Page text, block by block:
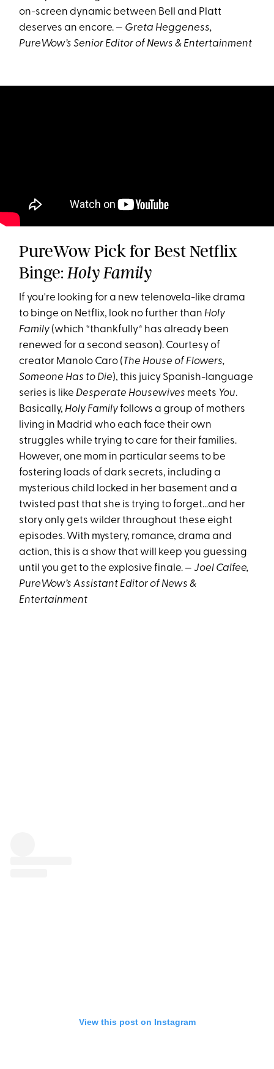
on-screen dynamic between Bell and Platt
deserves an encore. — Greta Heggeness,
PureWow’s Senior Editor of News & Entertainment
PureWow Pick for Best Netflix
Binge:Holy Family
If you're looking for a new telenovela-like drama
to binge on Netflix, look no further than Holy
Family (which *thankfully* has already been
renewed for a second season). Courtesy of
creator Manolo Caro (The House of Flowers,
Someone Has to Die), this juicy Spanish-language
series is like Desperate Housewives meets You.
Basically, Holy Familyfollows a group of mothers
living in Madrid who each face their own
struggles while trying to care for their families.
However, one mom in particular seems to be
fostering loads of dark secrets, including a
mysterious child locked in her basement and a
twisted past that she is trying to forget...and her
story only gets wilder throughout these eight
episodes. With mystery, romance, drama and
action, this is a show that will keep you guessing
until you get to the explosive finale. —Joel Calfee,
PureWow’s Assistant Editor of News &
Entertainment
View this post on Instagram